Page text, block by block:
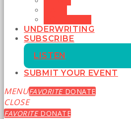
UNDERWRITING
SUBSCRIBE
LISTEN
SUBMIT YOUR EVENT
MENUFAVORITEDONATE
CLOSE
FAVORITEDONATE